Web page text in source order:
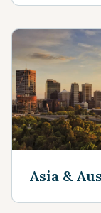
Asia &